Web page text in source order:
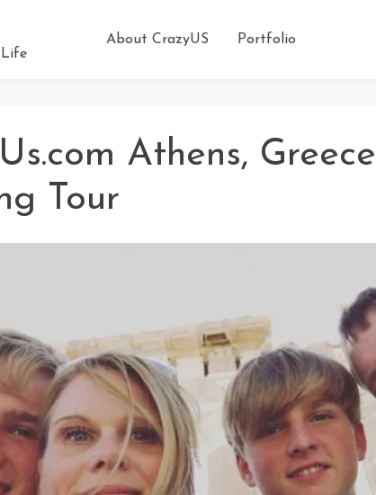
Life
About CrazyUS Portfolio
Athens, Greece
Tour